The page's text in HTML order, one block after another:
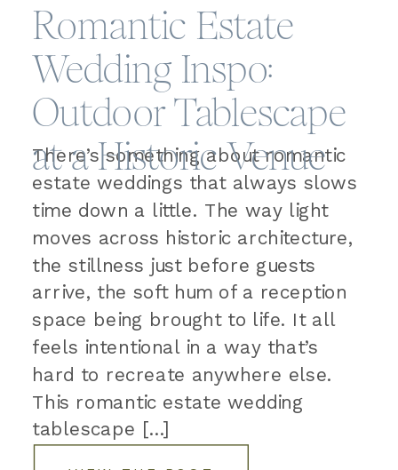
There’s something about romantic
estate weddings that always slows
time down a little. The way light
moves across historic architecture,
the stillness just before guests
arrive, the soft hum of a reception
space being brought to life. It all
feels intentional in a way that’s
hard to recreate anywhere else.
This romantic estate wedding
tablescape […]
Romantic Estate
Wedding Inspo:
Outdoor Tablescape
at a Historic Venue